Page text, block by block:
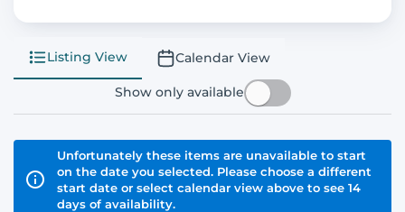
Listing View Calendar View
Show only available
Unfortunately these items are unavailable to start
on the date you selected. Please choose a different
start date or select calendar view above to see 14
days of availability.